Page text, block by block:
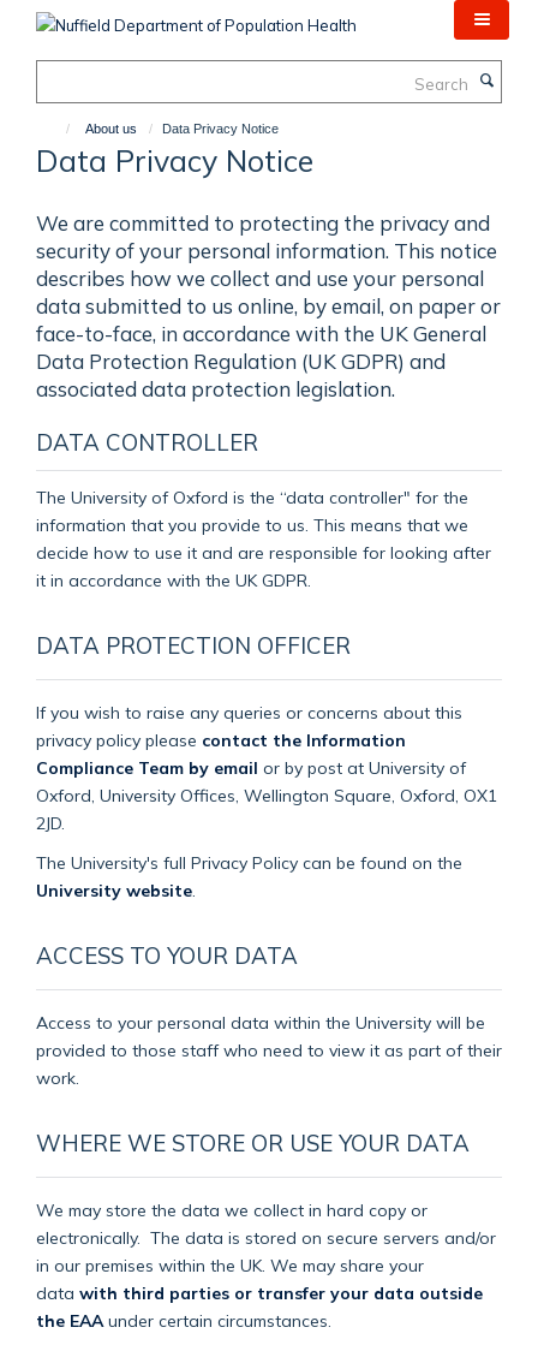
About us Data Privacy Notice
Data Privacy Notice
We are committed to protecting the privacy and
security of your personal information. This notice
describes how we collect and use your personal
data submitted to us online, by email, on paper or
face-to-face, in accordance with the UK General
Data Protection Regulation (UK GDPR) and
associated data protection legislation.
DATA CONTROLLER
The University of Oxford is the “data controller" for the
information that you provide to us. This means that we
decide how to use it and are responsible for looking after
it in accordance with the UK GDPR.
DATA PROTECTION OFFICER
If you wish to raise any queries or concerns about this
privacy policy please contact the Information
Compliance Team by email or by post at University of
Oxford, University Offices, Wellington Square, Oxford, OX1
2JD.
The University's full Privacy Policy can be found on the
University website
ACCESS TO YOUR DATA
Access to your personal data within the University will be
provided to those staff who need to view it as part of their
work.
WHERE WE STORE OR USE YOUR DATA
We may store the data we collect in hard copy or
electronically. The data is stored on secure servers and/or
in our premises within the UK. We may share your
data with third parties or transfer your data outside
the EAA under certain circumstances.